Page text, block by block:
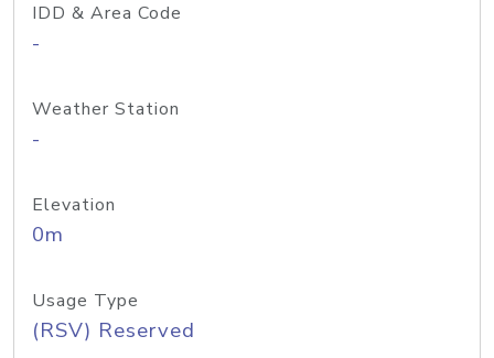
IDD & Area Code
-
Weather Station
-
Elevation
0m
Usage Type
(RSV) Reserved